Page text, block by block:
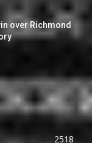
over Richmond
2518